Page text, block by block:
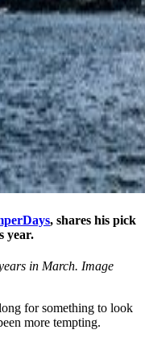
, shares his pick
year.
in March. Image
for something to look
more tempting.